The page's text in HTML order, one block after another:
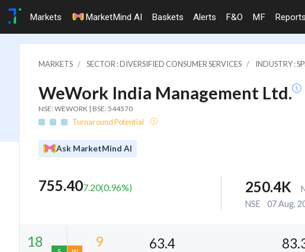
Markets MarketMind AI Baskets Alerts F&O MF Reports
MARKETS SECTOR : DIVERSIFIED CONSUMER SERVICES INDUSTRY :
WeWork India Management Ltd.
NSE: WEWORK | BSE: 544570
Turnaround Potential
Ask MarketMind AI
755.407.20(0.96%) 250.4K
NSE
07 Aug,
63.4